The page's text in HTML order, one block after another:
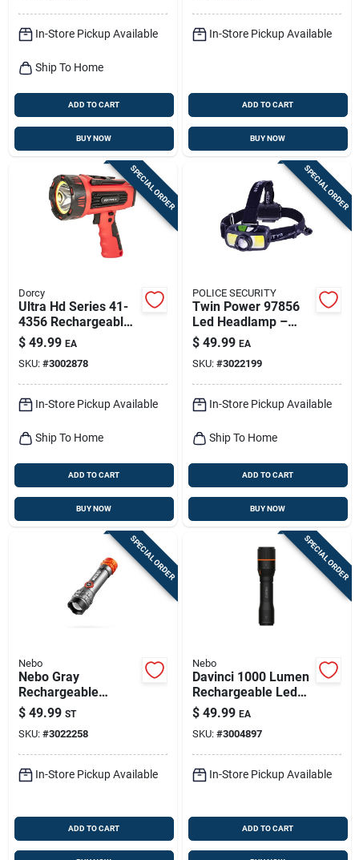
In-Store Pickup Available
Ship To Home
ADD TO CART
BUY NOW
In-Store Pickup Available
ADD TO CART
BUY NOW
SPECIAL ORDER
Dorcy
Ultra Hd Series 41-
4356 Rechargeable
Led Spotlight With
Power Bank, 1300
Lumens
$ 49.99 EA
SKU: #3002878
In-Store Pickup Available
Ship To Home
ADD TO CART
BUY NOW
SPECIAL ORDER
POLICE SECURITY
Twin Power 97856
Led Headlamp –
1500 Lumen,
85‑meter Beam,
Rechargeable &
Alkaline, Black
$ 49.99 EA
SKU: #3022199
In-Store Pickup Available
Ship To Home
ADD TO CART
BUY NOW
SPECIAL ORDER
Nebo
Nebo Gray
Rechargeable
Flashlight &
Headlamp Combo –
Dual‑mode Led Light
$ 49.99 ST
SKU: #3022258
In-Store Pickup Available
ADD TO CART
SPECIAL ORDER
Nebo
Davinci 1000 Lumen
Rechargeable Led
Flashlight, 4 Light
Modes
$ 49.99 EA
SKU: #3004897
In-Store Pickup Available
ADD TO CART